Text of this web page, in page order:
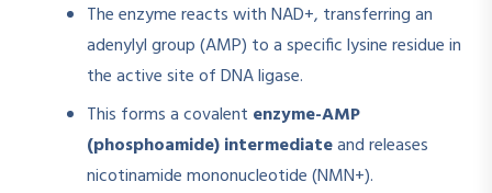
The enzyme reacts with NAD+, transferring an
adenylyl group (AMP) to a specific lysine residue in
the active site of DNA ligase.
This forms a covalent enzyme-AMP
(phosphoamide) intermediateand releases
nicotinamide mononucleotide (NMN+).